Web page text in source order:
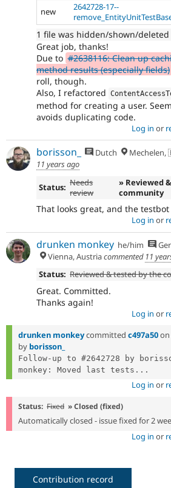
new
2642728-17--
1 file was hidden/shown/deleted
Great job, thanks!
Due to #2638116: Clean up
method results (especially fields)
roll, though.
Also, I refactored
method for creating a user.
avoids duplicating code.
Log in or
borisson_ Dutch
11 years ago
Status: Needs
review
» Reviewed
community
That looks great, and the testbot
Log in or
drunken monkey he/him
Vienna, Austriacommented 11
Status: Reviewed & tested by the
Great. Committed.
Thanks again!
Log in or
drunken monkeycommitted c497a50on
by borisson_
Follow-up to #2642728 by
monkey: Moved last tests...
Log in or
Status: Fixed » Closed (fixed)
Automatically closed - issue fixed for 2
Log in or
Contribution record